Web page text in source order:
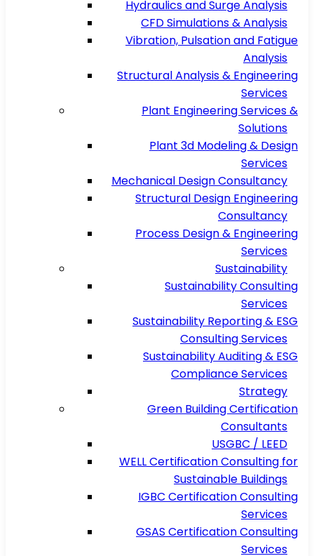
Hydraulics and Surge Analysis
CFD Simulations & Analysis
Vibration, Pulsation and Fatigue
Analysis
Structural Analysis & Engineering
Services
Plant Engineering Services &
Solutions
Plant 3d Modeling & Design
Services
Mechanical Design Consultancy
Structural Design Engineering
Consultancy
Process Design & Engineering
Services
Sustainability
Sustainability Consulting
Services
Sustainability Reporting & ESG
Consulting Services
Sustainability Auditing & ESG
Compliance Services
Strategy
Green Building Certification
Consultants
USGBC / LEED
WELL Certification Consulting for
Sustainable Buildings
IGBC Certification Consulting
Services
GSAS Certification Consulting
Services